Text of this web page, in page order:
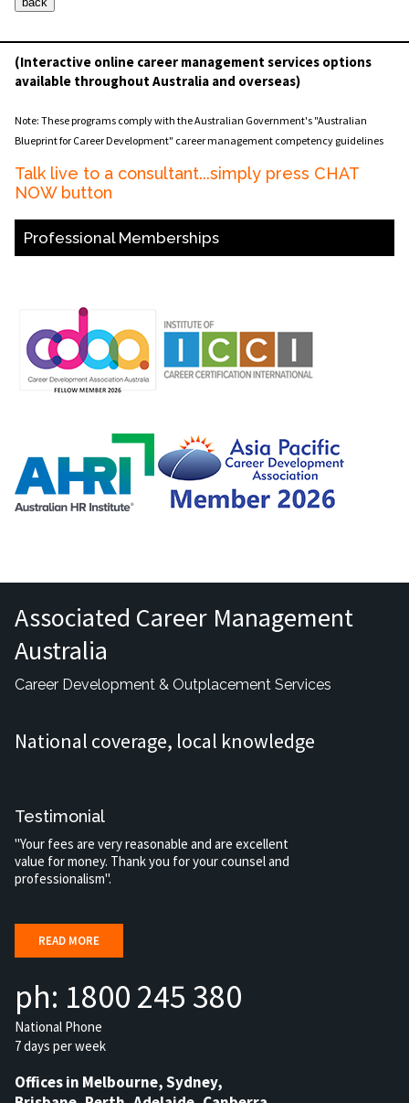
(Interactive online career management services options
available throughout Australia and overseas)
Note: These programs comply with the Australian Government's "Australian
Blueprint for Career Development" career management competency guidelines
Talk live to a consultant...simply press CHAT
NOW button
Professional Memberships
Associated Career Management
Australia
Career Development & Outplacement Services
National coverage, local knowledge
Testimonial
"Your fees are very reasonable and are excellent
value for money. Thank you for your counsel and
professionalism".
READ MORE
ph: 1800 245 380
National Phone
7 days per week
Offices in Melbourne, Sydney,